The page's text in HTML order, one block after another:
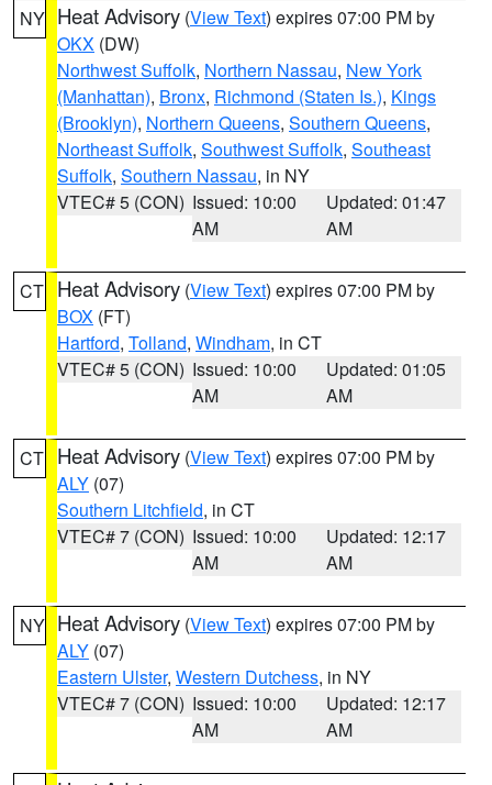
NY Heat Advisory (View Text) expires 07:00 PM by
OKX (DW)
Northwest Suffolk, Northern Nassau, New York
(Manhattan), Bronx, Richmond (Staten Is.), Kings
(Brooklyn), Northern Queens, Southern Queens,
Northeast Suffolk, Southwest Suffolk, Southeast
Suffolk, Southern Nassau, in NY
VTEC# 5 (CON) Issued: 10:00
AM
Updated: 01:47
AM
CT Heat Advisory (View Text) expires 07:00 PM by
BOX (FT)
Hartford, Tolland, Windham, in CT
VTEC# 5 (CON) Issued: 10:00
AM
Updated: 01:05
AM
CT Heat Advisory (View Text) expires 07:00 PM by
ALY (07)
Southern Litchfield, in CT
VTEC# 7 (CON) Issued: 10:00
AM
Updated: 12:17
AM
NY Heat Advisory (View Text) expires 07:00 PM by
ALY (07)
Eastern Ulster, Western Dutchess, in NY
VTEC# 7 (CON) Issued: 10:00
AM
Updated: 12:17
AM